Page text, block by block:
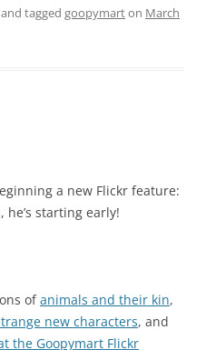
and tagged goopymarton March
a new Flickr feature:
he’s starting early!
ofanimals and their kin,
new characters, and
the Goopymart Flickr